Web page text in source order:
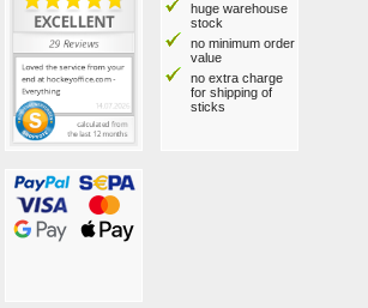
huge warehouse
stock
no minimum order
value
no extra charge
for shipping of
sticks